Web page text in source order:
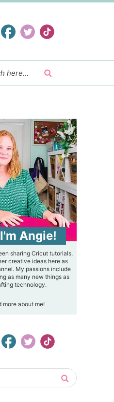
Angie!
sharing Cricut tutorials,
creative ideas here as
My passions include
as many new things as
technology.
more about me!